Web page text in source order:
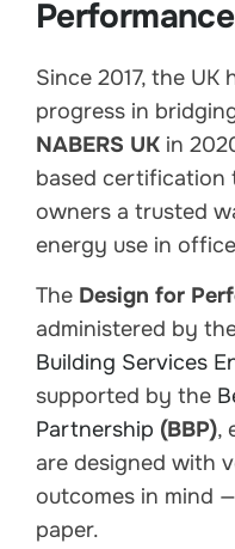
Performance
Since 2017, the
progress in
NABERS UK in
based certification
owners a trusted
energy use in
The Design for
administered by
Building Services
supported by the
Partnership (BBP),
are designed with
outcomes in mind
paper.